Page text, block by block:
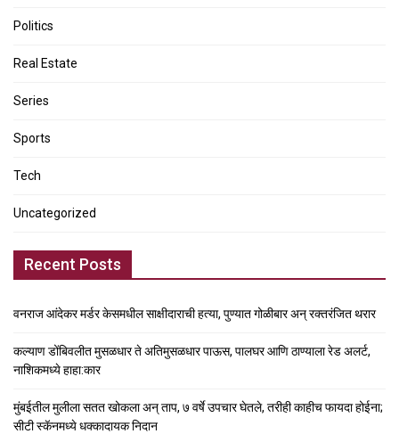
Politics
Real Estate
Series
Sports
Tech
Uncategorized
Recent Posts
वनराज आंदेकर मर्डर केसमधील साक्षीदाराची हत्या, पुण्यात गोळीबार अन् रक्तरंजित थरार
कल्याण डोंबिवलीत मुसळधार ते अतिमुसळधार पाऊस, पालघर आणि ठाण्याला रेड अलर्ट,
नाशिकमध्ये हाहा:कार
मुंबईतील मुलीला सतत खोकला अन् ताप, ७ वर्षे उपचार घेतले, तरीही काहीच फायदा होईना;
सीटी स्कॅनमध्ये धक्कादायक निदान